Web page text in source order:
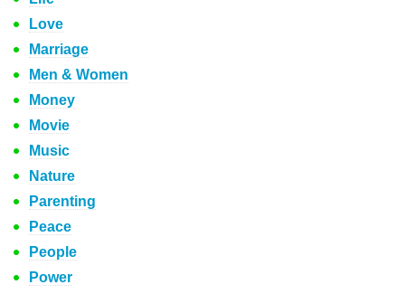
Love
Marriage
Men & Women
Money
Movie
Music
Nature
Parenting
Peace
People
Power